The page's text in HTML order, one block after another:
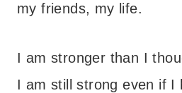
my friends, my life.
I am stronger than I
I am still strong even if I